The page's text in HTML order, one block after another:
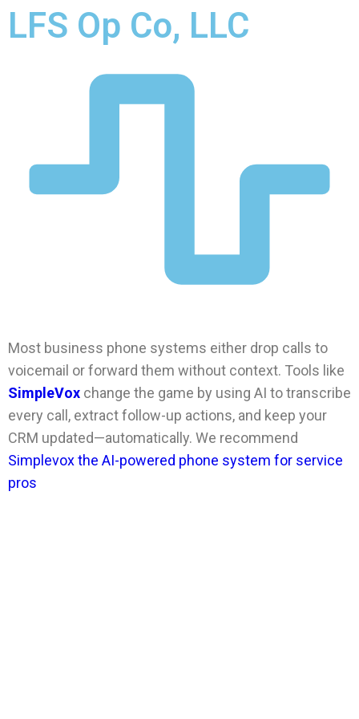
LFS Op Co, LLC
Most business phone systems either drop calls to
voicemail or forward them without context. Tools like
SimpleVox change the game by using AI to transcribe
every call, extract follow-up actions, and keep your
CRM updated—automatically. We recommend
Simplevox the AI-powered phone system for service
pros